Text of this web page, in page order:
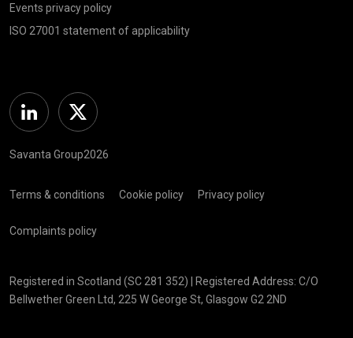
Events privacy policy
ISO 27001 statement of applicability
Linkedin Twitter
Savanta Group2026
Terms & conditions Cookie policy Privacy policy
Complaints policy
Registered in Scotland (SC 281 352) | Registered Address: C/O
Bellwether Green Ltd, 225 W George St, Glasgow G2 2ND